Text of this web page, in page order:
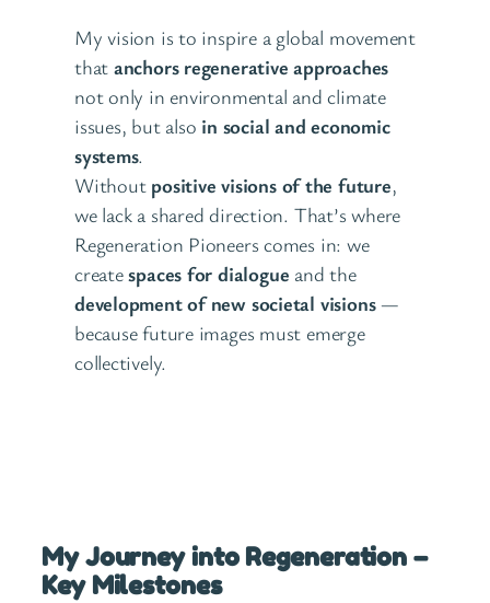
My vision is to inspire a global movement
that anchors regenerative approaches
not only in environmental and climate
issues, but also in social and economic
systems.
Without positive visions of the future,
we lack a shared direction. That’s where
Regeneration Pioneers comes in: we
createspaces for dialogue and the
development of new societal visions—
because future images must emerge
collectively.
My Journey into Regeneration –
Key Milestones